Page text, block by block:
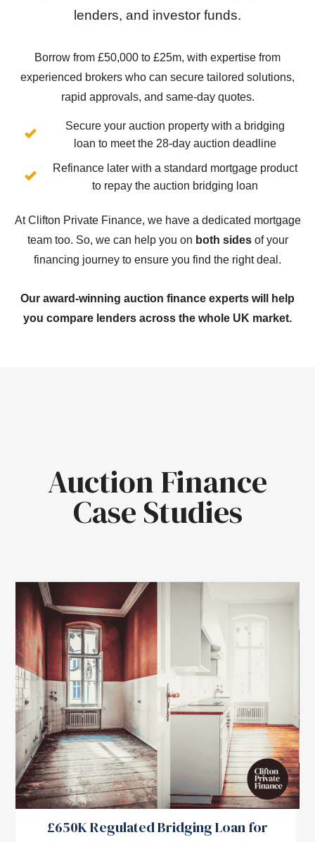
lenders, and investor funds.
Borrow from £50,000 to £25m, with expertise from
experienced brokers who can secure tailored solutions,
rapid approvals, and same-day quotes.
Secure your auction property with a bridging
loan to meet the 28-day auction deadline
Refinance later with a standard mortgage product
to repay the auction bridging loan
At Clifton Private Finance, we have a dedicated mortgage
team too. So, we can help you on both sidesof your
financing journey to ensure you find the right deal.
Our award-winning auction finance experts will help
you compare lenders across the whole UK market.
Auction Finance
Case Studies
£650K Regulated Bridging Loan for